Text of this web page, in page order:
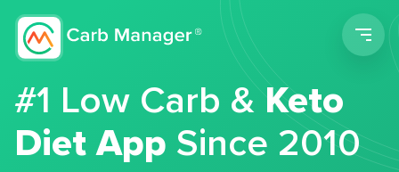
#1 Low Carb &Keto
Diet App Since 2010